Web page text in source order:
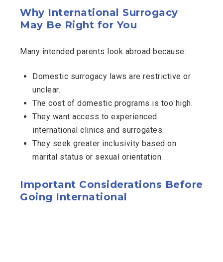
Why International Surrogacy
May Be Right for You
Many intended parents look abroad because:
Domestic surrogacy laws are restrictive or
unclear.
The cost of domestic programs is too high.
They want access to experienced
international clinics and surrogates.
They seek greater inclusivity based on
marital status or sexual orientation.
Important Considerations Before
Going International